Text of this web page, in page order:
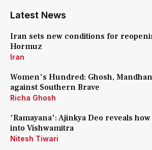
Latest News
Iran sets new conditions for
Hormuz
Iran
Women's Hundred: Ghosh,
against Southern Brave
Richa Ghosh
'Ramayana': Ajinkya Deo reveals
into Vishwamitra
Nitesh Tiwari